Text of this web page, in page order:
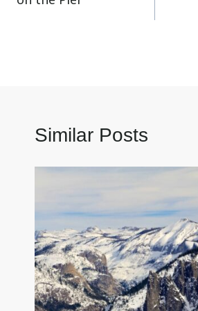
Similar Posts